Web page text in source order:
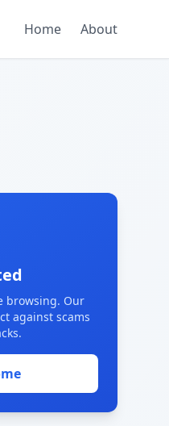
Home About
browsing. Our
against scams